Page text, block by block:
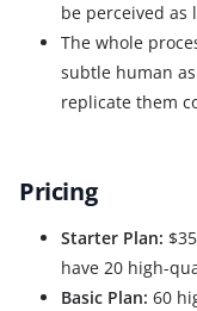
be perceived as
The whole
subtle human
replicate them
Pricing
Starter Plan:
have 20 high-
Basic Plan: 60